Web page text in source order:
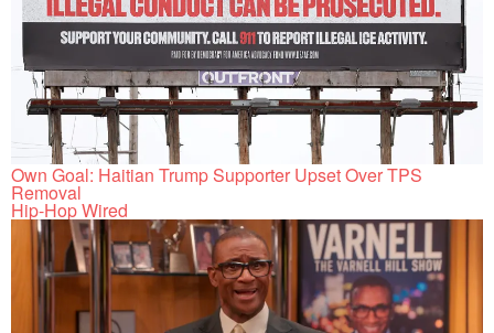
Own Goal: Haitian Trump Supporter Upset Over TPS
Removal
Hip-Hop Wired